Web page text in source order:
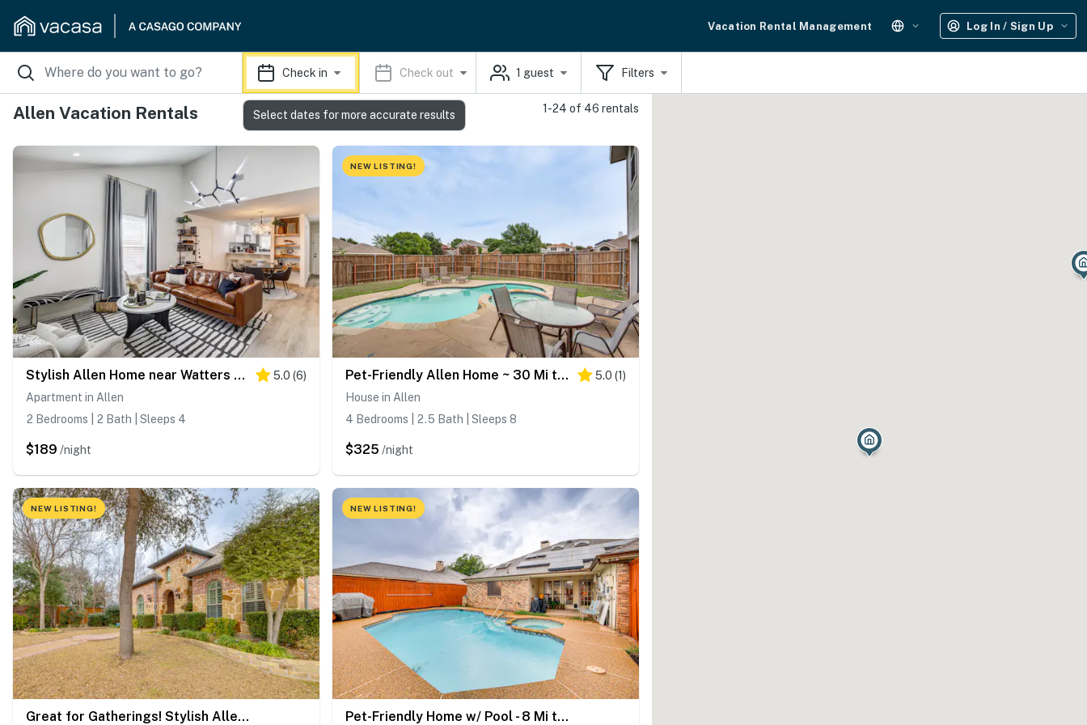
Vacation Rental Management Log In / Sign Up
Check in Check out 1 guest Filters
Allen Vacation Rentals 1-24 of 46 rentals
Stylish Allen Home near Watters Creek Village 5.0 (6)
Apartment in Allen
2 Bedrooms | 2 Bath | Sleeps 4
$189 /night
NEW LISTING!
Pet-Friendly Allen Home ~ 30 Mi to Dallas! 5.0 (1)
House in Allen
4 Bedrooms | 2.5 Bath | Sleeps 8
$325 /night
NEW LISTING!
Great for Gatherings! Stylish Allen Home w/ Patio
NEW LISTING!
Pet-Friendly Home w/ Pool - 8 Mi to Central Plano!
Select dates for more accurate results